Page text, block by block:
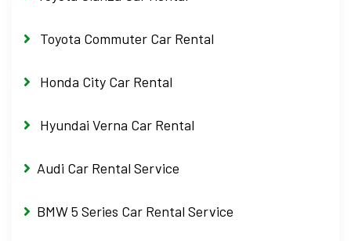
Toyota Commuter Car Rental
Honda City Car Rental
Hyundai Verna Car Rental
Audi Car Rental Service
BMW 5 Series Car Rental Service